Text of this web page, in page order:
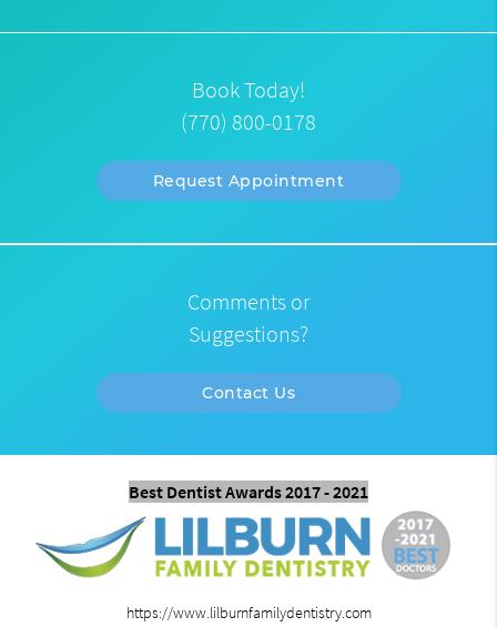
Book Today!
(770) 800-0178
Request Appointment
Comments or
Suggestions?
Contact Us
Best Dentist Awards 2017 - 2021
https://www.lilburnfamilydentistry.com